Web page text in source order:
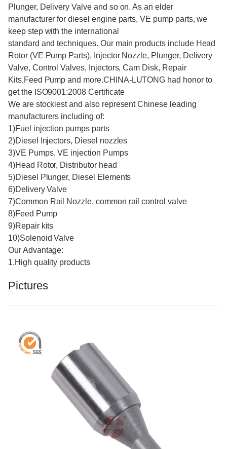
Plunger, Delivery Valve and so on. As an elder
manufacturer for diesel engine parts, VE pump parts, we
keep step with the international
standard and techniques. Our main products include Head
Rotor (VE Pump Parts), Injector Nozzle, Plunger, Delivery
Valve, Control Valves, Injectors, Cam Disk, Repair
Kits,Feed Pump and more.CHINA-LUTONG had honor to
get the ISO9001:2008 Certificate
We are stockiest and also represent Chinese leading
manufacturers including of:
1)Fuel injection pumps parts
2)Diesel Injectors, Diesel nozzles
3)VE Pumps, VE injection Pumps
4)Head Rotor, Distributor head
5)Diesel Plunger, Diesel Elements
6)Delivery Valve
7)Common Rail Nozzle, common rail control valve
8)Feed Pump
9)Repair kits
10)Solenoid Valve
Our Advantage:
1.High quality products
Pictures